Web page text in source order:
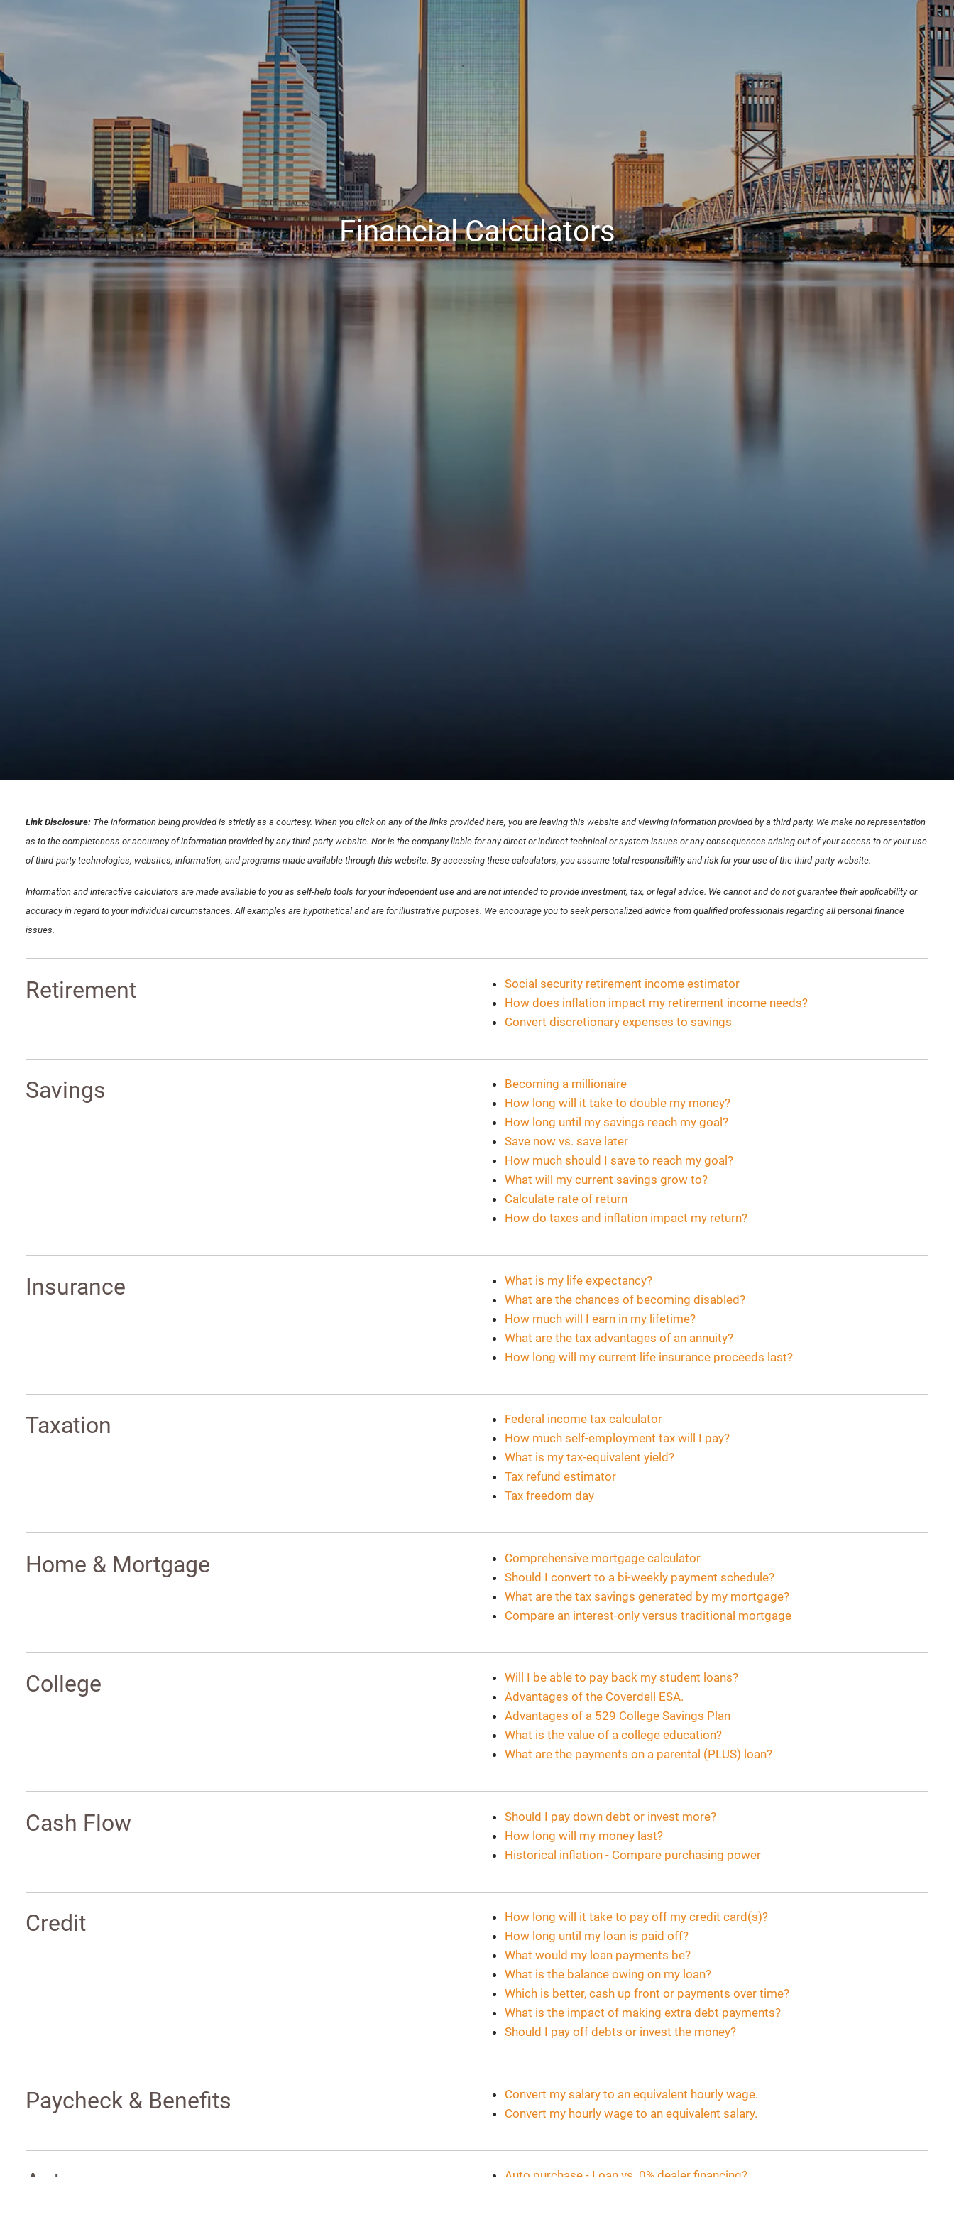
Financial Calculators
Link Disclosure: The information being provided is strictly as a courtesy. When you click on any of the links provided here, you are leaving this website and viewing information provided by a third party. We make no representation
as to the completeness or accuracy of information provided by any third-party website. Nor is the company liable for any direct or indirect technical or system issues or any consequences arising out of your access to or your use
of third-party technologies, websites, information, and programs made available through this website. By accessing these calculators, you assume total responsibility and risk for your use of the third-party website.
Information and interactive calculators are made available to you as self-help tools for your independent use and are not intended to provide investment, tax, or legal advice. We cannot and do not guarantee their applicability or
accuracy in regard to your individual circumstances. All examples are hypothetical and are for illustrative purposes. We encourage you to seek personalized advice from qualified professionals regarding all personal finance
issues.
Retirement
Social security retirement income estimator
How does inflation impact my retirement income needs?
Convert discretionary expenses to savings
Savings
Becoming a millionaire
How long will it take to double my money?
How long until my savings reach my goal?
Save now vs. save later
How much should I save to reach my goal?
What will my current savings grow to?
Calculate rate of return
How do taxes and inflation impact my return?
Insurance
What is my life expectancy?
What are the chances of becoming disabled?
How much will I earn in my lifetime?
What are the tax advantages of an annuity?
How long will my current life insurance proceeds last?
Taxation
Federal income tax calculator
How much self-employment tax will I pay?
What is my tax-equivalent yield?
Tax refund estimator
Tax freedom day
Home & Mortgage
Comprehensive mortgage calculator
Should I convert to a bi-weekly payment schedule?
What are the tax savings generated by my mortgage?
Compare an interest-only versus traditional mortgage
College
Will I be able to pay back my student loans?
Advantages of the Coverdell ESA.
Advantages of a 529 College Savings Plan
What is the value of a college education?
What are the payments on a parental (PLUS) loan?
Cash Flow
Should I pay down debt or invest more?
How long will my money last?
Historical inflation - Compare purchasing power
Credit
How long will it take to pay off my credit card(s)?
How long until my loan is paid off?
What would my loan payments be?
What is the balance owing on my loan?
Which is better, cash up front or payments over time?
What is the impact of making extra debt payments?
Should I pay off debts or invest the money?
Paycheck & Benefits
Convert my salary to an equivalent hourly wage.
Convert my hourly wage to an equivalent salary.
Auto
Auto purchase - Loan vs. 0% dealer financing?